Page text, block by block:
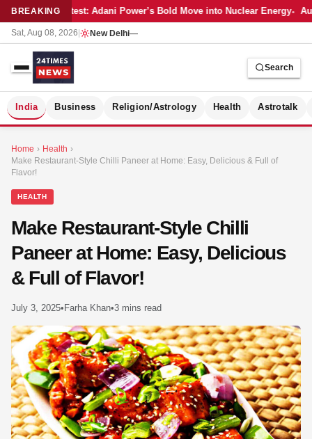
BREAKINGLatest: Adani Power’s Bold Move into Nuclear Energy
Sat, Aug 08, 2026 New Delhi—
Search
India Business Religion/Astrology Health Astrotalk
Home › Health ›
Make Restaurant-Style Chilli Paneer at Home: Easy, Delicious & Full of
Flavor!
HEALTH
Make Restaurant-Style Chilli
Paneer at Home: Easy, Delicious
& Full of Flavor!
July 3, 2025• Farha Khan•3 mins read